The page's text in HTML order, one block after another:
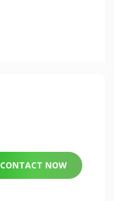
CONTACT NOW